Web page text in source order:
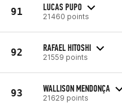
91 LUCAS PUPO
21460 points
92 RAFAEL HITOSHI
21559 points
93 WALLISON MENDONÇA
21629 points